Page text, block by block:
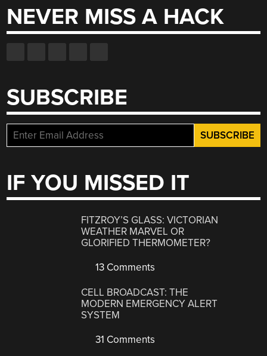
NEVER MISS A HACK
SUBSCRIBE
IF YOU MISSED IT
FITZROY’S GLASS: VICTORIAN
WEATHER MARVEL OR
GLORIFIED THERMOMETER?
13 Comments
CELL BROADCAST: THE
MODERN EMERGENCY ALERT
SYSTEM
31 Comments